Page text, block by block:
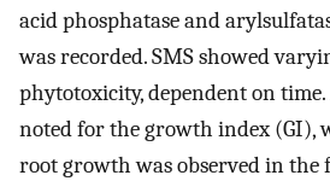
acid phosphatase and
was recorded. SMS showed
phytotoxicity, dependent on
noted for the growth index (GI),
root growth was observed in the